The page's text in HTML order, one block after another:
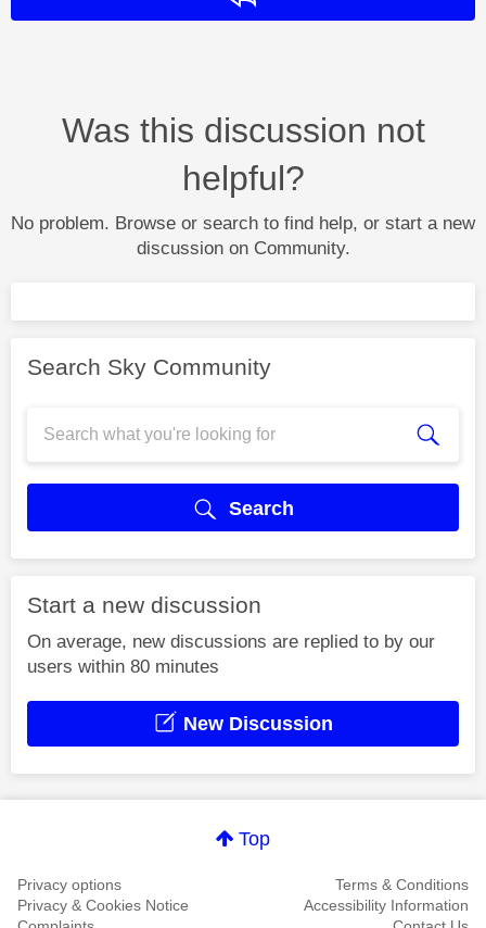
Was this discussion not
helpful?
No problem. Browse or search to find help, or start a new
discussion on Community.
Search Sky Community
Search
Start a new discussion
On average, new discussions are replied to by our
users within 80 minutes
New Discussion
Top
Privacy options
Terms & Conditions
Privacy & Cookies Notice
Accessibility Information